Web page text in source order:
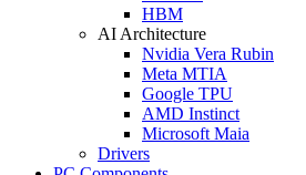
HBM
AI Architecture
Nvidia Vera Rubin
Meta MTIA
Google TPU
AMD Instinct
Microsoft Maia
Drivers